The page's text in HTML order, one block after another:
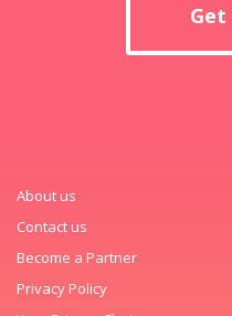
About us
Contact us
Become a Partner
Privacy Policy